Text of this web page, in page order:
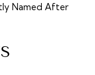
Named After